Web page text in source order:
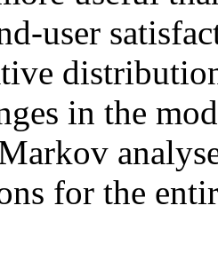
user
in the
for the